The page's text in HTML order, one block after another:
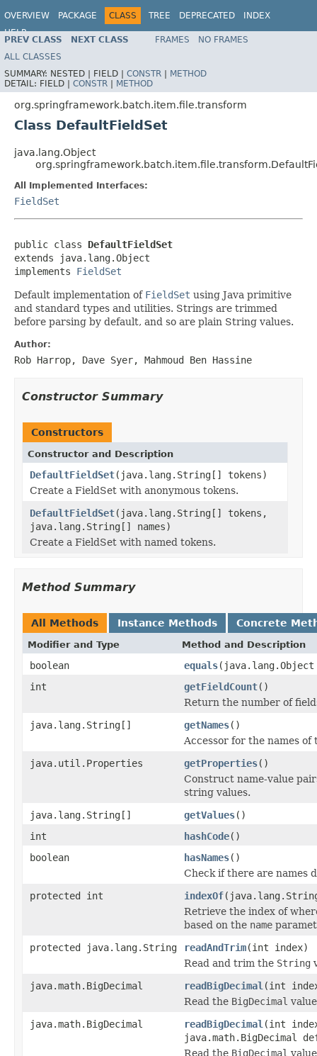
OVERVIEW PACKAGE CLASS TREE DEPRECATED
INDEX
HELP
PREV CLASS NEXT CLASS FRAMES
NO FRAMES
ALL CLASSES
SUMMARY: NESTED | FIELD | CONSTR | METHOD
DETAIL: FIELD | CONSTR | METHOD
org.springframework.batch.item.file.transform
Class DefaultFieldSet
java.lang.Object
All Implemented Interfaces:
FieldSet
public class DefaultFieldSet
extends java.lang.Object
implements FieldSet
Default implementation of FieldSet using Java primitive
and standard types and utilities. Strings are trimmed
before parsing by default, and so are plain String values.
Author:
Rob Harrop, Dave Syer, Mahmoud Ben Hassine
Constructor Summary
Constructors
Constructor and Description
DefaultFieldSet(java.lang.String[] tokens)
Create a FieldSet with anonymous tokens.
DefaultFieldSet(java.lang.String[] tokens,
java.lang.String[] names)
Create a FieldSet with named tokens.
Method Summary
All Methods Instance Methods Concrete
Modifier and Type Method and Description
boolean equals
int
getFieldCount()
Return the number of
java.lang.String[]
getNames()
Accessor for the names of
java.util.Properties
getProperties()
Construct name-value
string values.
java.lang.String[]
getValues()
int
hashCode()
boolean
hasNames()
Check if there are names
protected int
indexOf
Retrieve the index of
based on the name
protected java.lang.String
readAndTrim(int index)
Read and trim the String
java.math.BigDecimal
readBigDecimal (int
Read the BigDecimal
java.math.BigDecimal
readBigDecimal (int
java.math.BigDecimal
Read the BigDecimal